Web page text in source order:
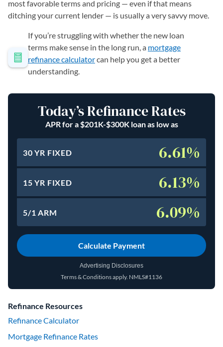
most favorable terms and pricing — even if that means
ditching your current lender — is usually a very savvy move.
If you’re struggling with whether the new loan
terms make sense in the long run, a mortgage
refinance calculatorcan help you get a better
understanding.
Today’s Refinance Rates
APR for a $201K-$300K loan as low as
30 YR FIXED 6.61%
15 YR FIXED 6.13%
5/1 ARM 6.09%
Calculate Payment
Advertising Disclosures
Terms & Conditions apply. NMLS#1136
Refinance Resources
Refinance Calculator
Mortgage Refinance Rates